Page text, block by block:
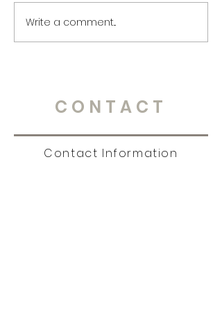
Write a comment...
CONTACT
Contact Information